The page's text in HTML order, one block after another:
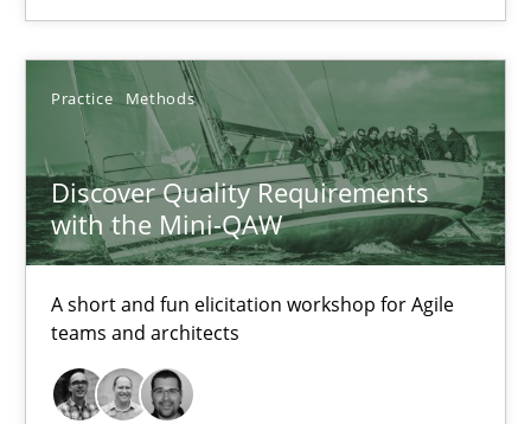
Practice Methods
Discover Quality Requirements
with the Mini-QAW
A short and fun elicitation workshop for Agile
teams and architects
Guy Kindermans
24.07.2025
4 minutes
How Will It Work?
The Future How Viewpoint.